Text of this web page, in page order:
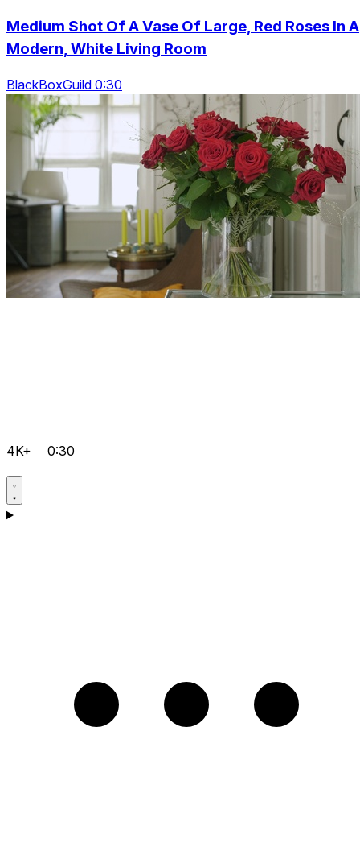
Medium Shot Of A Vase Of Large, Red Roses In A
Modern, White Living Room
BlackBoxGuild 0:30
4K+ 0:30